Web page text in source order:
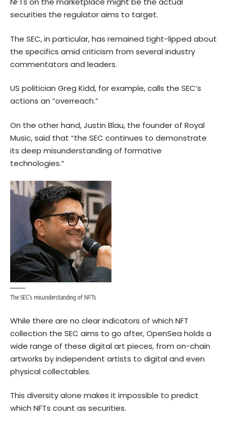
securities the regulator aims to target.
The SEC, in particular, has remained tight-lipped about
the specifics amid criticism from several industry
commentators and leaders.
US politician Greg Kidd, for example, calls the SEC’s
actions an “overreach.”
On the other hand, Justin Blau, the founder of Royal
Music, said that “the SEC continues to demonstrate
its deep misunderstanding of formative
technologies.”
The SEC’s misunderstanding of NFTs
While there are no clear indicators of which NFT
collection the SEC aims to go after, OpenSea holds a
wide range of these digital art pieces, from on-chain
artworks by independent artists to digital and even
physical collectables.
This diversity alone makes it impossible to predict
which NFTs count as securities.